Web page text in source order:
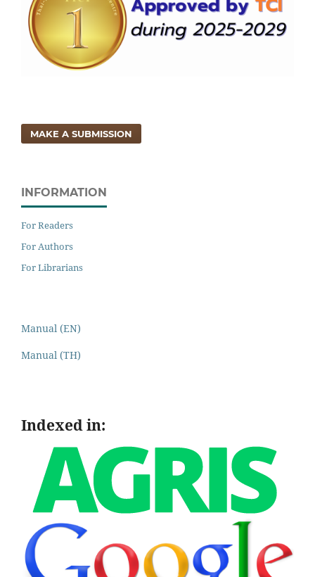
MAKE A SUBMISSION
INFORMATION
For Readers
For Authors
For Librarians
Manual (EN)
Manual (TH)
Indexed in: